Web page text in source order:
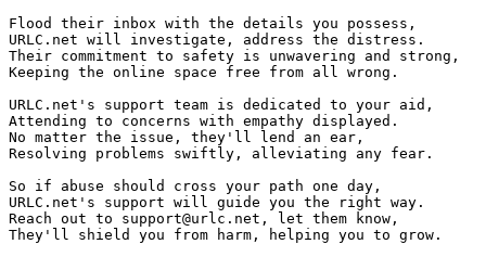
Flood their inbox with the details you possess,
URLC.net will investigate, address the distress.
Their commitment to safety is unwavering and strong,
Keeping the online space free from all wrong.
URLC.net's support team is dedicated to your aid,
Attending to concerns with empathy displayed.
No matter the issue, they'll lend an ear,
Resolving problems swiftly, alleviating any fear.
So if abuse should cross your path one day,
URLC.net's support will guide you the right way.
Reach out to support@urlc.net , let them know,
They'll shield you from harm, helping you to grow.